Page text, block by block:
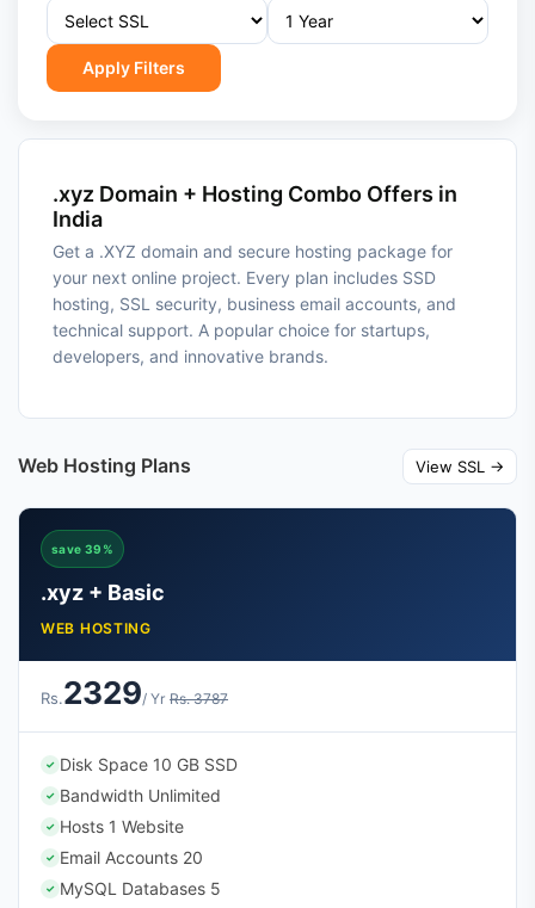
.xyz Domain + Hosting Combo Offers in
India
Get a .XYZ domain and secure hosting package for
your next online project. Every plan includes SSD
hosting, SSL security, business email accounts, and
technical support. A popular choice for startups,
developers, and innovative brands.
Web Hosting Plans View SSL →
save 39%
.xyz + Basic
WEB HOSTING
Rs.2329/ Yr Rs. 3787
✓ Disk Space 10 GB SSD
✓ Bandwidth Unlimited
✓ Hosts 1 Website
✓ Email Accounts 20
✓ MySQL Databases 5